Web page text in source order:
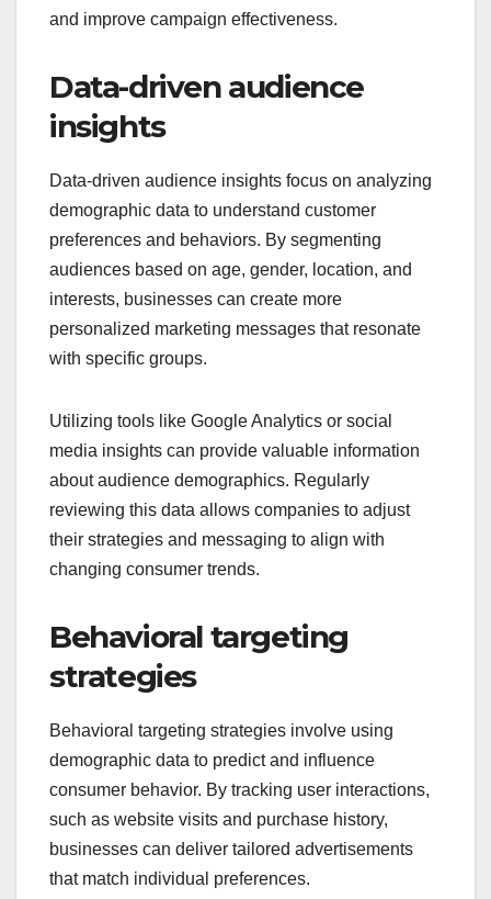
and improve campaign effectiveness.
Data-driven audience
insights
Data-driven audience insights focus on analyzing
demographic data to understand customer
preferences and behaviors. By segmenting
audiences based on age, gender, location, and
interests, businesses can create more
personalized marketing messages that resonate
with specific groups.
Utilizing tools like Google Analytics or social
media insights can provide valuable information
about audience demographics. Regularly
reviewing this data allows companies to adjust
their strategies and messaging to align with
changing consumer trends.
Behavioral targeting
strategies
Behavioral targeting strategies involve using
demographic data to predict and influence
consumer behavior. By tracking user interactions,
such as website visits and purchase history,
businesses can deliver tailored advertisements
that match individual preferences.